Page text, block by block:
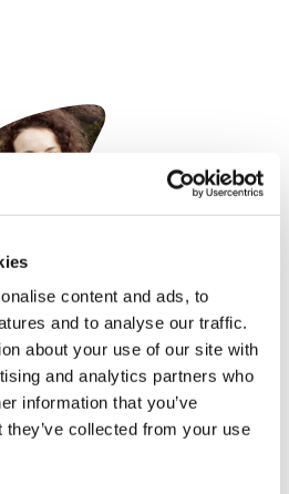
content and ads, to
and to analyse our traffic.
about your use of our site with
and analytics partners who
information that you’ve
collected from your use
October, 2022
AAV